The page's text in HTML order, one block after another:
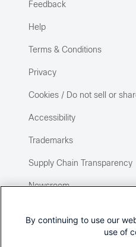
Feedback
Help
Terms & Conditions
Privacy
Cookies / Do not sell or
Accessibility
Trademarks
Supply Chain Transparency
Newsroom
By continuing to use our
use of